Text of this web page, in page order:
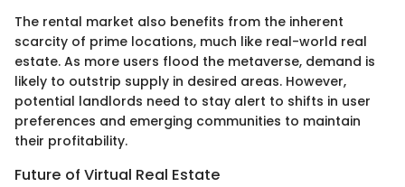
The rental market also benefits from the inherent
scarcity of prime locations, much like real-world real
estate. As more users flood the metaverse, demand is
likely to outstrip supply in desired areas. However,
potential landlords need to stay alert to shifts in user
preferences and emerging communities to maintain
their profitability.
Future of Virtual Real Estate